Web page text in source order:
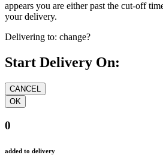
appears you are either past the cut-off
your delivery.
Delivering to: change?
Start Delivery On:
0
added to delivery